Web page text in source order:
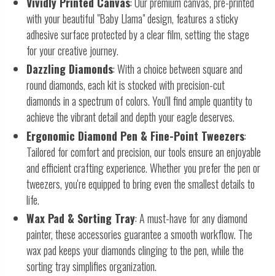
with your beautiful "Baby Llama" design, features a sticky
adhesive surface protected by a clear film, setting the stage
for your creative journey.
Dazzling Diamonds: With a choice between square and
round diamonds, each kit is stocked with precision-cut
diamonds in a spectrum of colors. You'll find ample quantity to
achieve the vibrant detail and depth your eagle deserves.
Ergonomic Diamond Pen & Fine-Point Tweezers:
Tailored for comfort and precision, our tools ensure an enjoyable
and efficient crafting experience. Whether you prefer the pen or
tweezers, you're equipped to bring even the smallest details to
life.
Wax Pad & Sorting Tray: A must-have for any diamond
painter, these accessories guarantee a smooth workflow. The
wax pad keeps your diamonds clinging to the pen, while the
sorting tray simplifies organization.